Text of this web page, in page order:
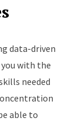
data-driven
with the
needed
able to